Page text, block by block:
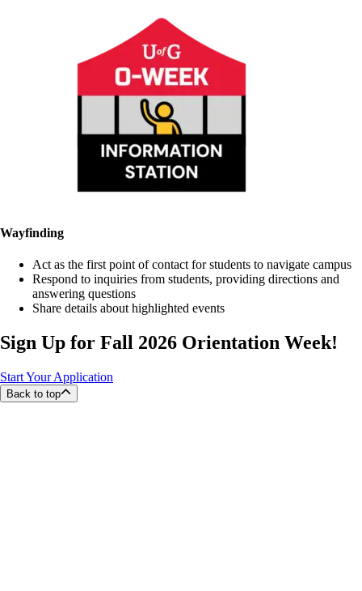
Wayfinding
Act as the first point of contact for students to navigate campus
Respond to inquiries from students, providing directions and
answering questions
Share details about highlighted events
Sign Up for Fall 2026 Orientation Week!
Start Your Application
Back to top